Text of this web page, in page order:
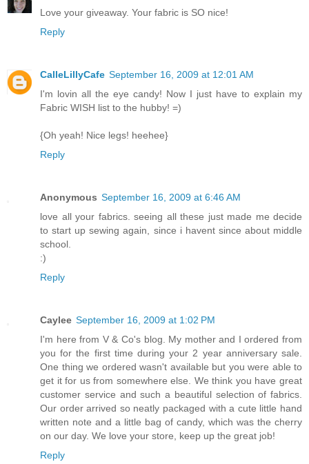
Love your giveaway. Your fabric is SO nice!
Reply
CalleLillyCafe September 16, 2009 at 12:01 AM
I'm lovin all the eye candy! Now I just have to explain my
Fabric WISH list to the hubby! =)
{Oh yeah! Nice legs! heehee}
Reply
Anonymous September 16, 2009 at 6:46 AM
love all your fabrics. seeing all these just made me decide
to start up sewing again, since i havent since about middle
school.
:)
Reply
Caylee September 16, 2009 at 1:02 PM
I'm here from V & Co's blog. My mother and I ordered from
you for the first time during your 2 year anniversary sale.
One thing we ordered wasn't available but you were able to
get it for us from somewhere else. We think you have great
customer service and such a beautiful selection of fabrics.
Our order arrived so neatly packaged with a cute little hand
written note and a little bag of candy, which was the cherry
on our day. We love your store, keep up the great job!
Reply